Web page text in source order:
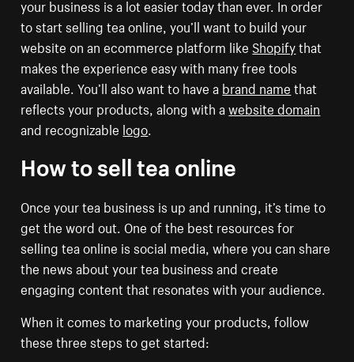
your business is a lot easier today than ever. In order
to start selling tea online, you’ll want to build your
website on an ecommerce platform like Shopifythat
makes the experience easy with many free tools
available. You’ll also want to have abrand namethat
reflects your products, along with awebsite domain
and recognizable logo.
How to sell tea online
Once your tea business is up and running, it’s time to
get the word out. One of the best resources for
selling tea online is social media, where you can share
the news about your tea business and create
engaging content that resonates with your audience.
When it comes to marketing your products, follow
these three steps to get started: